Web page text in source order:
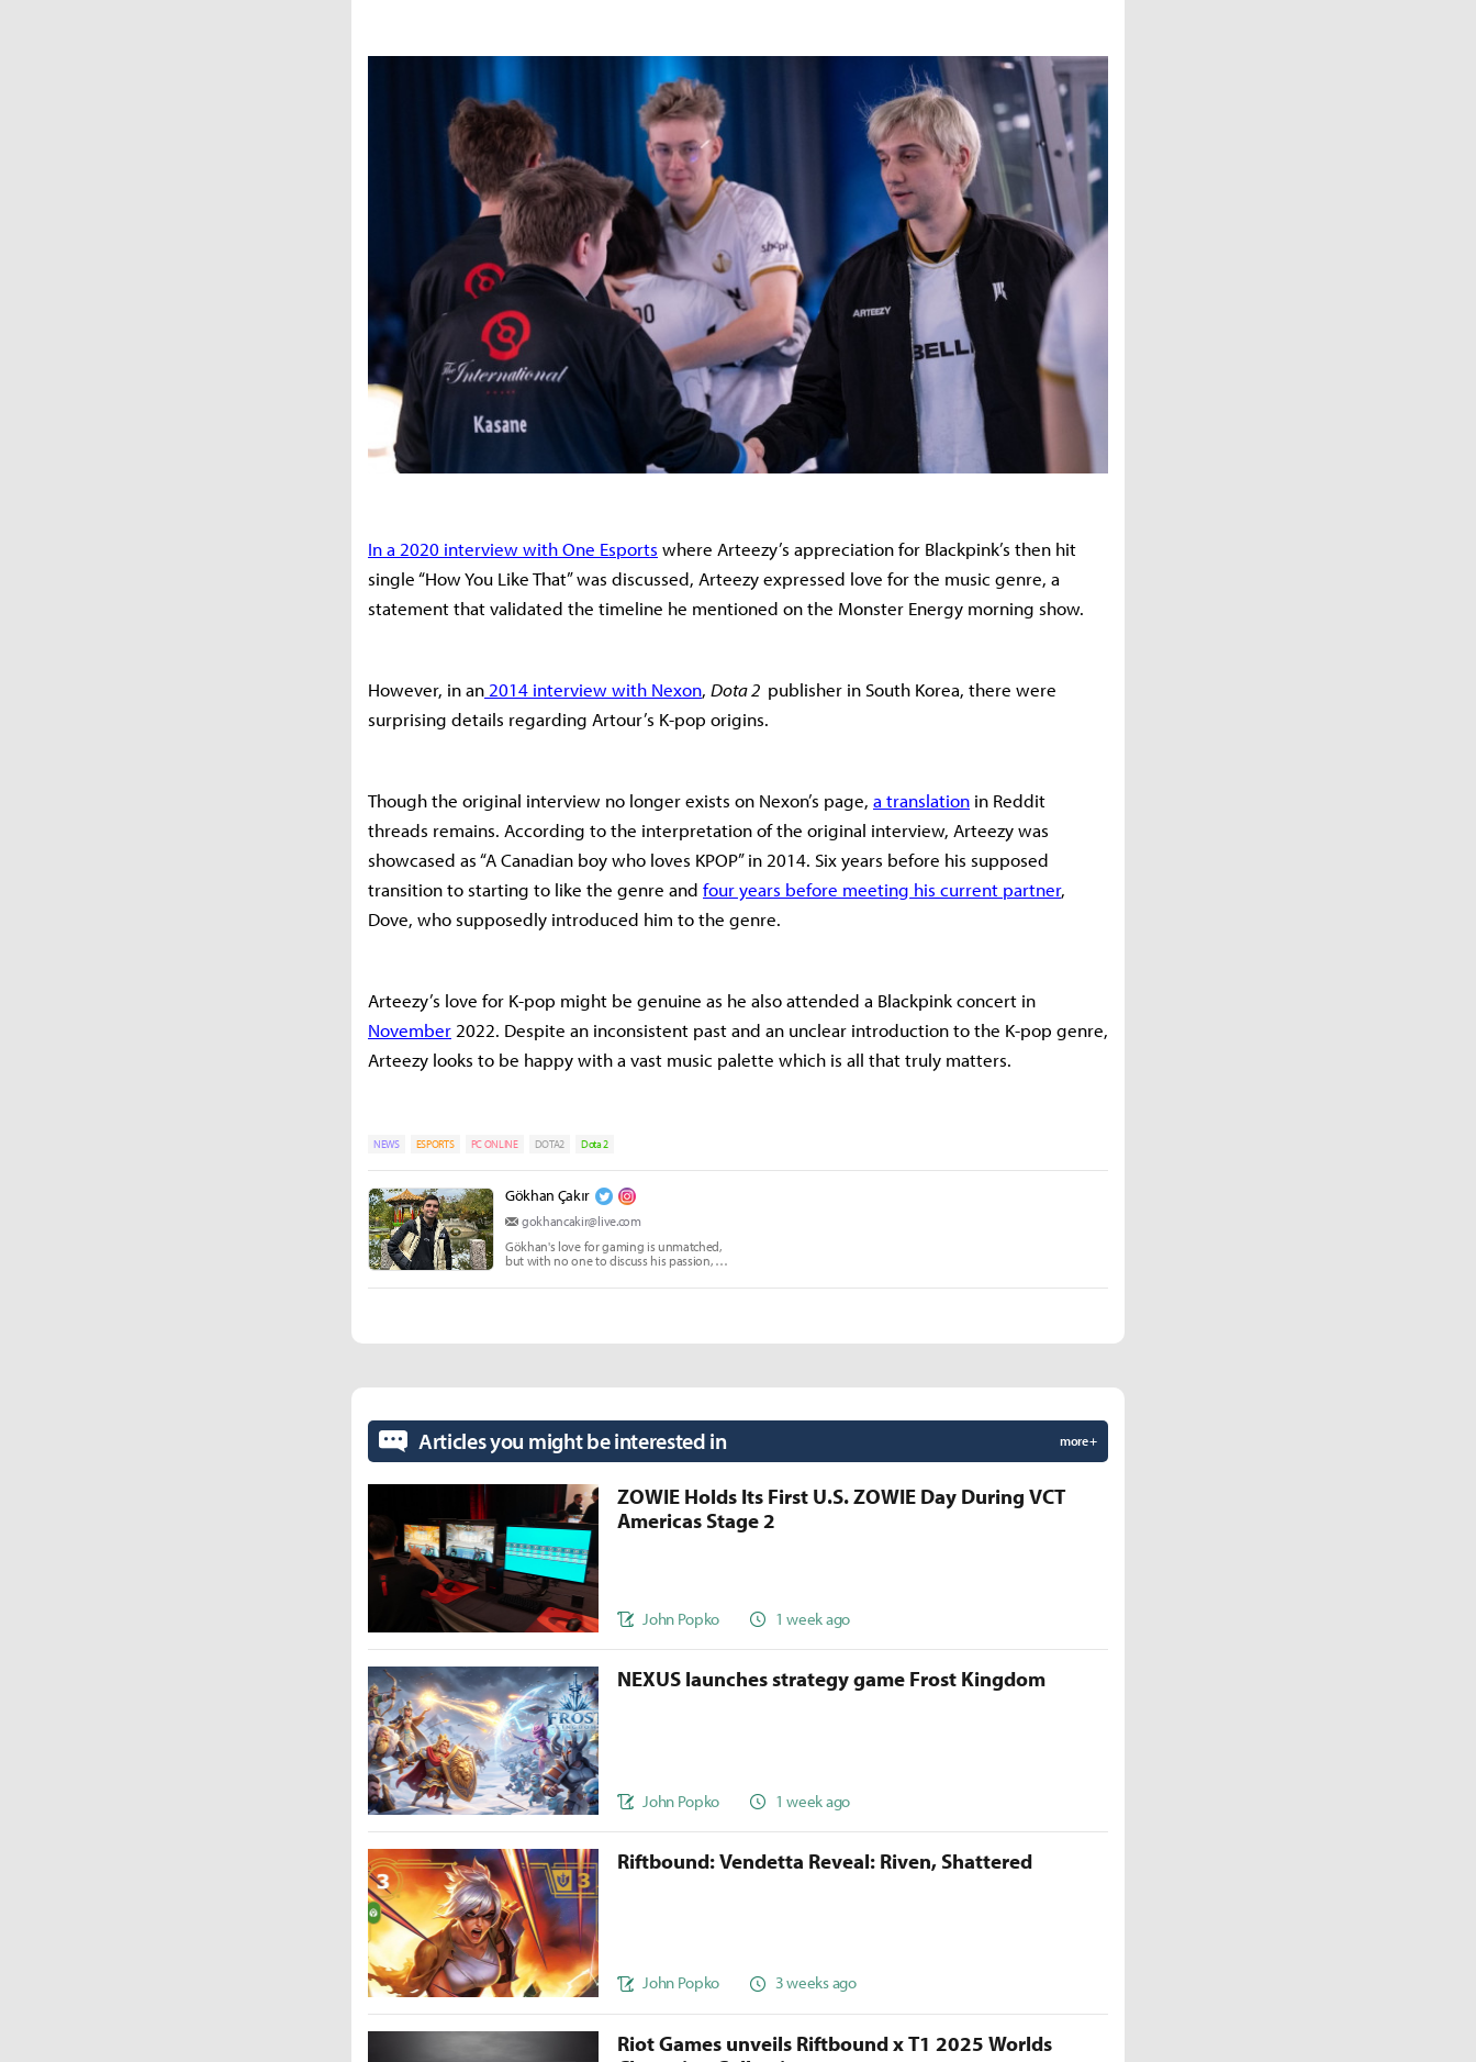
In a 2020 interview with One Esports where Arteezy’s appreciation for Blackpink’s then hit
single “How You Like That” was discussed, Arteezy expressed love for the music genre, a
statement that validated the timeline he mentioned on the Monster Energy morning show.
However, in an2014 interview with Nexon, Dota 2 publisher in South Korea, there were
surprising details regarding Artour’s K-pop origins.
Though the original interview no longer exists on Nexon’s page, a translation in Reddit
threads remains. According to the interpretation of the original interview, Arteezy was
showcased as “A Canadian boy who loves KPOP” in 2014. Six years before his supposed
transition to starting to like the genre and four years before meeting his current partner,
Dove, who supposedly introduced him to the genre.
Arteezy’s love for K-pop might be genuine as he also attended a Blackpink concert in
November2022. Despite an inconsistent past and an unclear introduction to the K-pop genre,
Arteezy looks to be happy with a vast music palette which is all that truly matters.
NEWS ESPORTS PC ONLINE DOTA2 Dota 2
Gökhan Çakır
gokhancakir@live.com
Gökhan's love for gaming is unmatched,
but with no one to discuss his passion, he
Articles you might be interested in more +
ZOWIE Holds Its First U.S. ZOWIE Day During VCT
Americas Stage 2
John Popko 1 week ago
NEXUS launches strategy game Frost Kingdom
John Popko 1 week ago
Riftbound: Vendetta Reveal: Riven, Shattered
John Popko 3 weeks ago
Riot Games unveils Riftbound x T1 2025 Worlds